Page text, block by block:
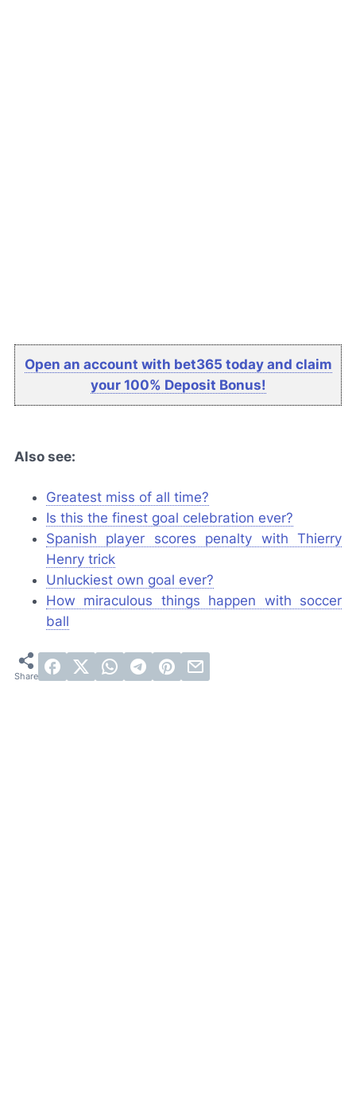
Open an account with bet365 today and claim
your 100% Deposit Bonus!
Also see:
Greatest miss of all time?
Is this the finest goal celebration ever?
Spanish player scores penalty with Thierry
Henry trick
Unluckiest own goal ever?
How miraculous things happen with soccer
ball